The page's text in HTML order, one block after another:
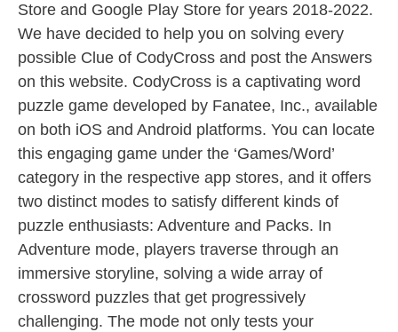
Store and Google Play Store for years 2018-2022.
We have decided to help you on solving every
possible Clue of CodyCross and post the Answers
on this website. CodyCross is a captivating word
puzzle game developed by Fanatee, Inc., available
on both iOS and Android platforms. You can locate
this engaging game under the ‘Games/Word’
category in the respective app stores, and it offers
two distinct modes to satisfy different kinds of
puzzle enthusiasts: Adventure and Packs. In
Adventure mode, players traverse through an
immersive storyline, solving a wide array of
crossword puzzles that get progressively
challenging. The mode not only tests your